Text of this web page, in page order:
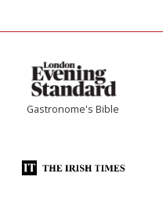
Gastronome's Bible